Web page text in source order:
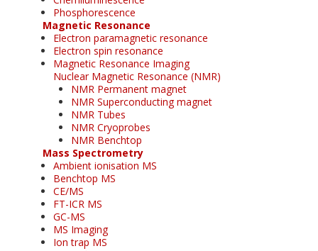
Phosphorescence
Magnetic Resonance
Electron paramagnetic resonance
Electron spin resonance
Magnetic Resonance Imaging
Nuclear Magnetic Resonance (NMR)
NMR Permanent magnet
NMR Superconducting magnet
NMR Tubes
NMR Cryoprobes
NMR Benchtop
Mass Spectrometry
Ambient ionisation MS
Benchtop MS
CE/MS
FT-ICR MS
GC-MS
MS Imaging
Ion trap MS